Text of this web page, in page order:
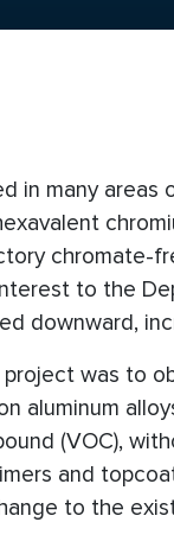
in many
chromate-
to the
downward,
was to
aluminum
(VOC),
and
to the